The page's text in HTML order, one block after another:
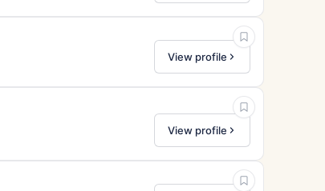
View profile
View profile